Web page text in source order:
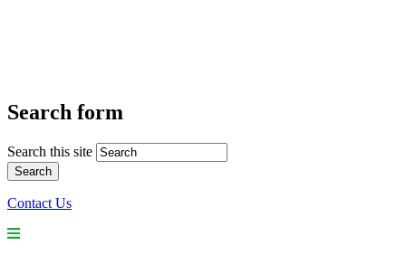
Search form
Search this site
Contact Us